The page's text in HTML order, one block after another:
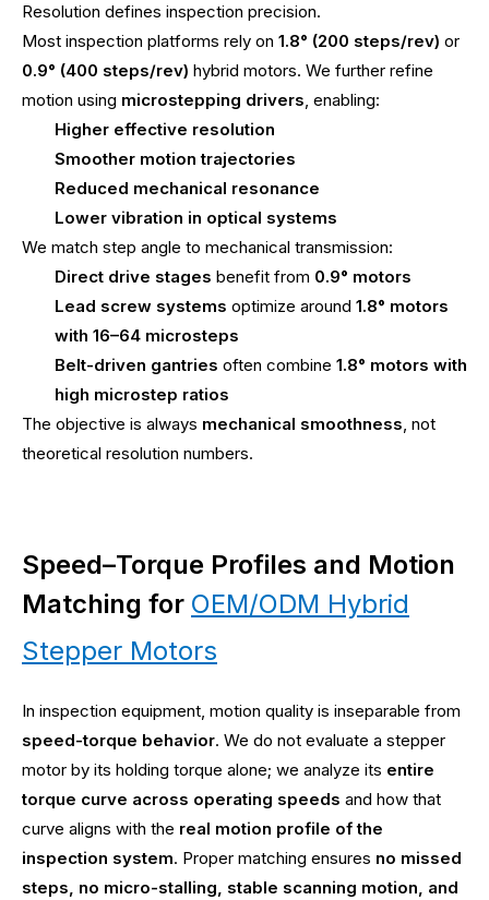
Resolution defines inspection precision.
Most inspection platforms rely on 1.8° (200 steps/rev) or
0.9° (400 steps/rev) hybrid motors. We further refine
motion using microstepping drivers, enabling:
Higher effective resolution
Smoother motion trajectories
Reduced mechanical resonance
Lower vibration in optical systems
We match step angle to mechanical transmission:
Direct drive stages benefit from 0.9° motors
Lead screw systems optimize around 1.8° motors
with 16–64 microsteps
Belt-driven gantries often combine 1.8° motors with
high microstep ratios
The objective is always mechanical smoothness, not
theoretical resolution numbers.
Speed–Torque Profiles and Motion
Matching for OEM/ODM Hybrid
Stepper Motors
In inspection equipment, motion quality is inseparable from
speed-torque behavior. We do not evaluate a stepper
motor by its holding torque alone; we analyze its entire
torque curve across operating speeds and how that
curve aligns with the real motion profile of the
inspection system. Proper matching ensures no missed
steps, no micro-stalling, stable scanning motion, and